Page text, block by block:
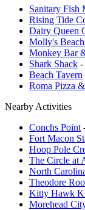
Sanitary Fish
Rising Tide
Dairy Queen
Molly's
Monkey Bar
Shark Shack -
Beach Tavern
Roma Pizza
Nearby Activities
Conchs Point
Fort Macon
Hoop Pole
The Circle at
North
Theodore
Kitty Hawk
Morehead